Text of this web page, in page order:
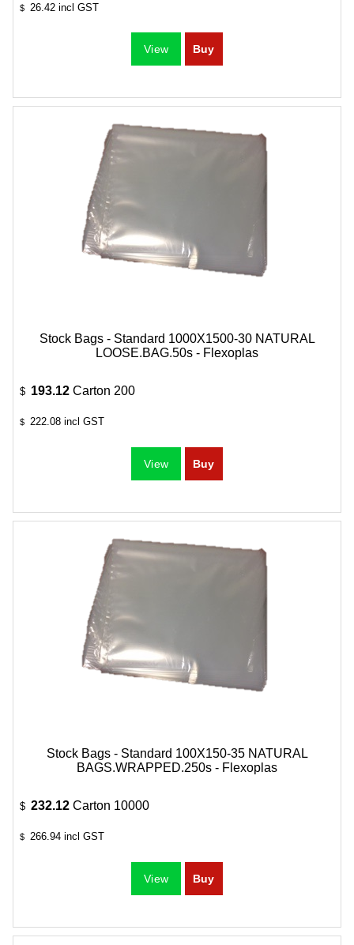
$ 26.42 incl GST
Stock Bags - Standard 1000X1500-30 NATURAL
LOOSE.BAG.50s - Flexoplas
$ 193.12 Carton 200
$ 222.08 incl GST
Stock Bags - Standard 100X150-35 NATURAL
BAGS.WRAPPED.250s - Flexoplas
$ 232.12 Carton 10000
$ 266.94 incl GST